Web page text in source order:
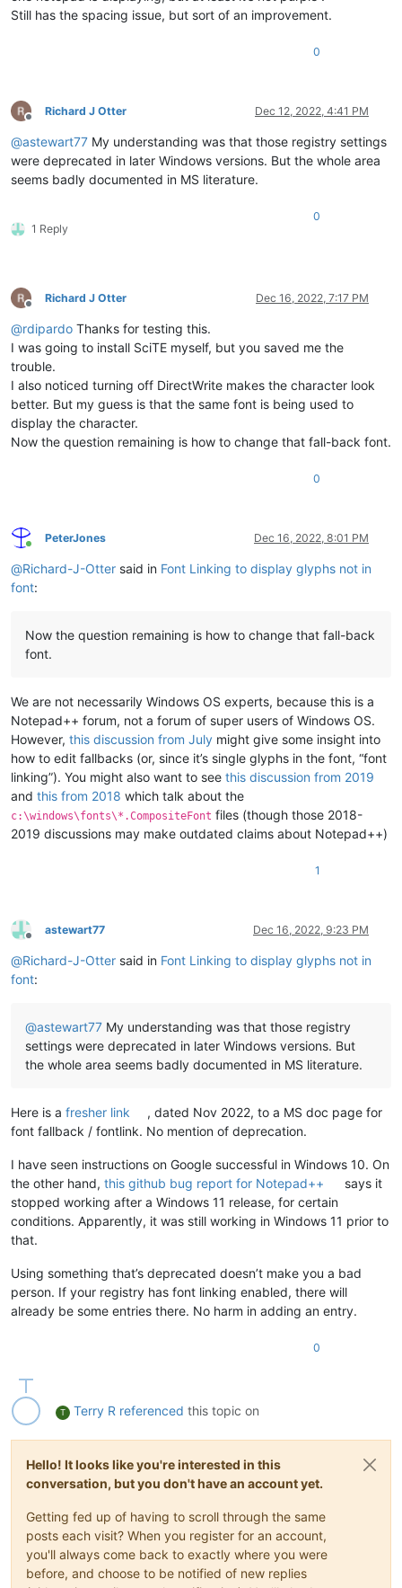
Still has the spacing issue, but sort of an improvement.
0
Offline
Richard J Otter Dec 12, 2022, 4:41 PM
@astewart77 My understanding was that those registry settings
were deprecated in later Windows versions. But the whole area
seems badly documented in MS literature.
1 Reply
0
Offline
Richard J Otter Dec 16, 2022, 7:17 PM
@rdipardo Thanks for testing this.
I was going to install SciTE myself, but you saved me the
trouble.
I also noticed turning off DirectWrite makes the character look
better. But my guess is that the same font is being used to
display the character.
Now the question remaining is how to change that fall-back font.
0
Online
PeterJones Dec 16, 2022, 8:01 PM
@Richard-J-Otter said in Font Linking to display glyphs not in
font:
Now the question remaining is how to change that fall-back
font.
We are not necessarily Windows OS experts, because this is a
Notepad++ forum, not a forum of super users of Windows OS.
However, this discussion from July might give some insight into
how to edit fallbacks (or, since it’s single glyphs in the font, “font
linking”). You might also want to see this discussion from 2019
and this from 2018 which talk about the
c:\windows\fonts\*.CompositeFont files (though those 2018-
2019 discussions may make outdated claims about Notepad++)
1
Offline
astewart77 Dec 16, 2022, 9:23 PM
@Richard-J-Otter said in Font Linking to display glyphs not in
font:
@astewart77 My understanding was that those registry
settings were deprecated in later Windows versions. But
the whole area seems badly documented in MS literature.
Here is a fresher link
, dated Nov 2022, to a MS doc page for
font fallback / fontlink. No mention of deprecation.
I have seen instructions on Google successful in Windows 10. On
the other hand, this github bug report for Notepad++
says it
stopped working after a Windows 11 release, for certain
conditions. Apparently, it was still working in Windows 11 prior to
that.
Using something that’s deprecated doesn’t make you a bad
person. If your registry has font linking enabled, there will
already be some entries there. No harm in adding an entry.
0
T Terry R referenced this topic on
Hello! It looks like you're interested in this
conversation, but you don't have an account yet.
Getting fed up of having to scroll through the same
posts each visit? When you register for an account,
you'll always come back to exactly where you were
before, and choose to be notified of new replies